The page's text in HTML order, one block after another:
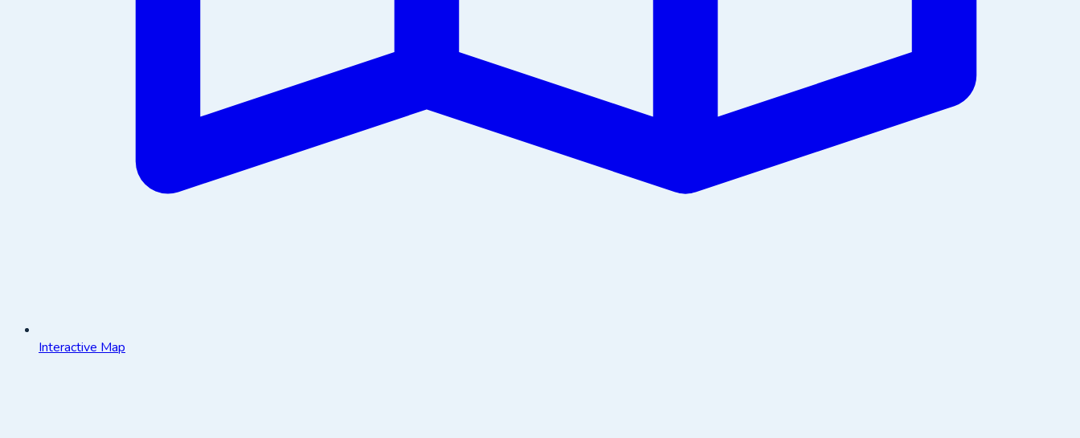
Interactive Map